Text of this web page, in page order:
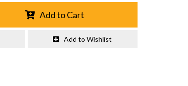
Add to Cart
Add to Wishlist